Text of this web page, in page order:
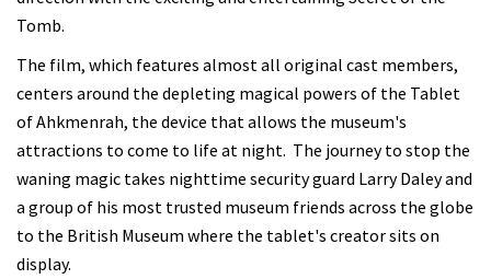
Tomb.
The film, which features almost all original cast members,
centers around the depleting magical powers of the Tablet
of Ahkmenrah, the device that allows the museum's
attractions to come to life at night. The journey to stop the
waning magic takes nighttime security guard Larry Daley and
a group of his most trusted museum friends across the globe
to the British Museum where the tablet's creator sits on
display.